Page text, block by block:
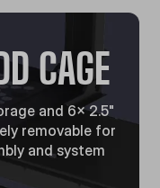
CAGE
and 6× 2.5"
removable for
and system